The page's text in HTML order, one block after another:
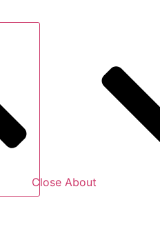
Close About